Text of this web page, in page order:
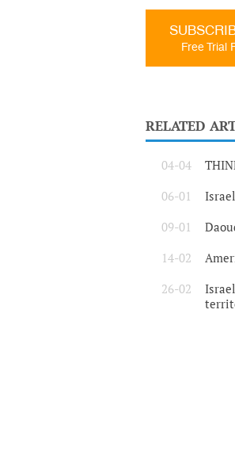
Free Trial
RELATED
04-04
06-01
09-01
14-02
26-02